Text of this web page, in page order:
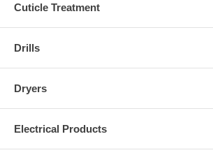
Cuticle Treatment
Drills
Dryers
Electrical Products